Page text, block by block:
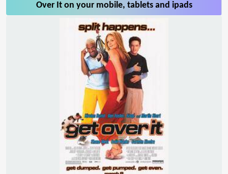
Over It on your mobile, tablets and ipads